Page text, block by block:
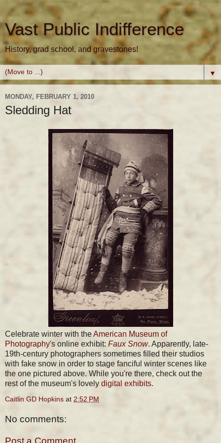
Vast Public Indifference
History, grad school, and gravestones!
▼
MONDAY, FEBRUARY 1, 2010
Sledding Hat
Celebrate winter with theAmerican Museum of
Photography's online exhibit: Faux Snow. Apparently, late-
19th-century photographers sometimes filled their studios
with fake snow in order to stage fanciful winter scenes like
the one pictured above. While you're there, check out the
rest of the museum's lovely digital exhibits.
Caitlin GD Hopkins at 2:52 PM
No comments:
Post a Comment